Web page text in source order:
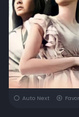
Auto Next